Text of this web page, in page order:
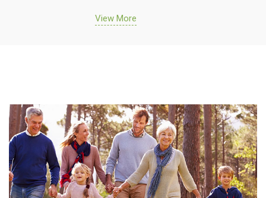
View More